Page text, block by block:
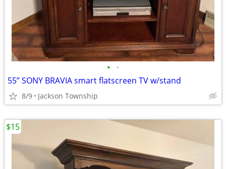
• •
55” SONY BRAVIA smart flatscreen TV w/stand
8/9 Jackson Township
$15